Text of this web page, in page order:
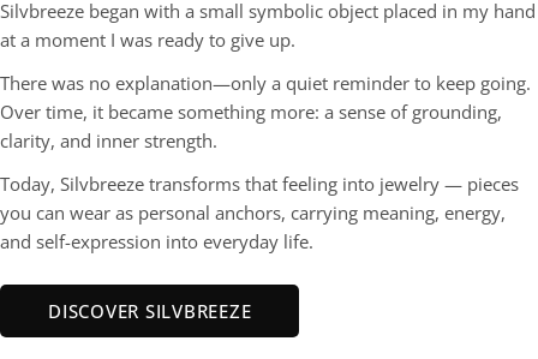
Silvbreeze began with a small symbolic object placed in my hand
at a moment I was ready to give up.
There was no explanation—only a quiet reminder to keep going.
Over time, it became something more: a sense of grounding,
clarity, and inner strength.
Today, Silvbreeze transforms that feeling into jewelry — pieces
you can wear as personal anchors, carrying meaning, energy,
and self-expression into everyday life.
DISCOVER SILVBREEZE